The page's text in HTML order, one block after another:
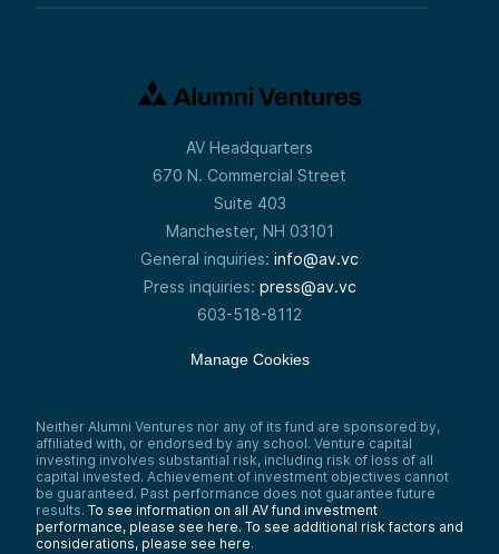
AV Headquarters
670 N. Commercial Street
Suite 403
Manchester, NH 03101
General inquiries: info@av.vc
Press inquiries: press@av.vc
603-518-8112
Manage Cookies
Neither Alumni Ventures nor any of its fund are sponsored by,
affiliated with, or endorsed by any school. Venture capital
investing involves substantial risk, including risk of loss of all
capital invested. Achievement of investment objectives cannot
be guaranteed. Past performance does not guarantee future
results. To see information on all AV fund investment
performance, please see here. To see additional risk factors and
considerations, please see here.